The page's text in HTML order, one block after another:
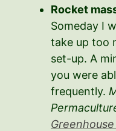
Rocket
Someday I
take up too
set-up. A
you were
frequently.